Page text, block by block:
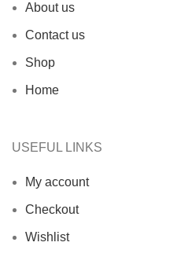
About us
Contact us
Shop
Home
USEFUL LINKS
My account
Checkout
Wishlist